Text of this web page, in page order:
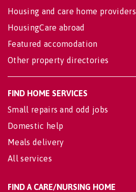
Housing and care home providers
HousingCare abroad
Featured accomodation
Other property directories
FIND HOME SERVICES
Small repairs and odd jobs
Domestic help
Meals delivery
All services
FIND A CARE/NURSING HOME